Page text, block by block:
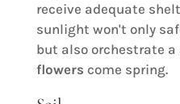
receive adequate
sunlight won't only
but also orchestrate a
flowers come spring.